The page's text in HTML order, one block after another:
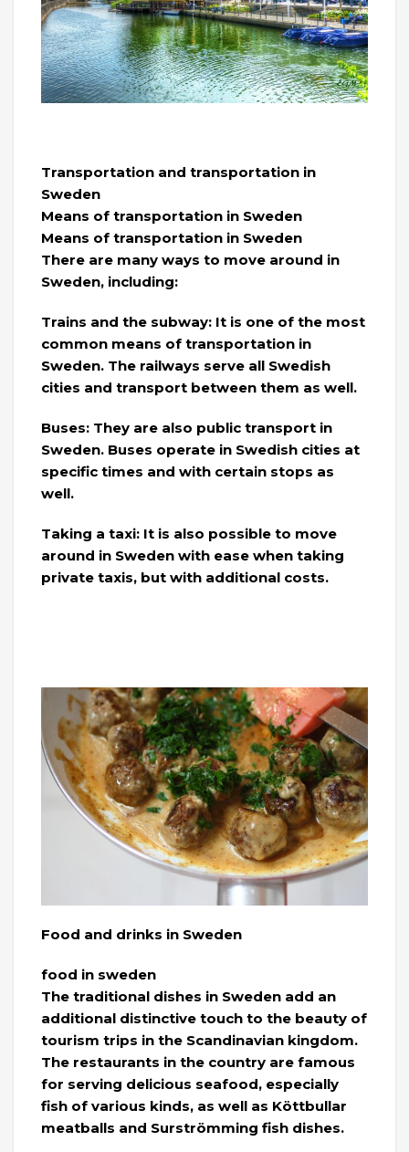
Transportation and transportation in
Sweden
Means of transportation in Sweden
Means of transportation in Sweden
There are many ways to move around in
Sweden, including:
Trains and the subway: It is one of the most
common means of transportation in
Sweden. The railways serve all Swedish
cities and transport between them as well.
Buses: They are also public transport in
Sweden. Buses operate in Swedish cities at
specific times and with certain stops as
well.
Taking a taxi: It is also possible to move
around in Sweden with ease when taking
private taxis, but with additional costs.
Food and drinks in Sweden
food in sweden
The traditional dishes in Sweden add an
additional distinctive touch to the beauty of
tourism trips in the Scandinavian kingdom.
The restaurants in the country are famous
for serving delicious seafood, especially
fish of various kinds, as well as Köttbullar
meatballs and Surströmming fish dishes.